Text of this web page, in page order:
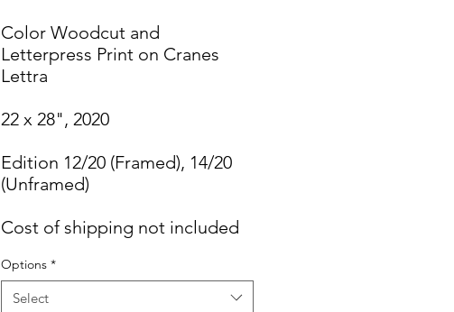
Color Woodcut and
Letterpress Print on Cranes
Lettra
22 x 28", 2020
Edition 12/20 (Framed), 14/20
(Unframed)
Cost of shipping not included
Options *
Select